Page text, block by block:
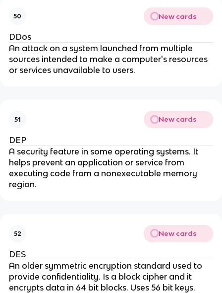
50 New cards
DDos
An attack on a system launched from multiple
sources intended to make a computer's resources
or services unavailable to users.
51 New cards
DEP
A security feature in some operating systems. It
helps prevent an application or service from
executing code from a nonexecutable memory
region.
52 New cards
DES
An older symmetric encryption standard used to
provide confidentiality. Is a block cipher and it
encrypts data in 64 bit blocks. Uses 56 bit keys.